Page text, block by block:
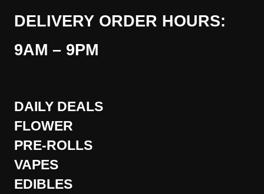
DELIVERY ORDER HOURS:
9AM – 9PM
DAILY DEALS
FLOWER
PRE-ROLLS
VAPES
EDIBLES